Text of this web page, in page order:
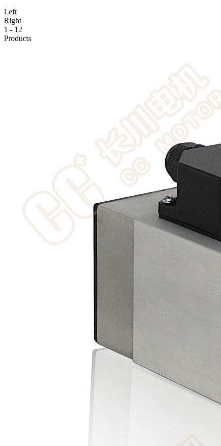
Left
Right
1 - 12
Products